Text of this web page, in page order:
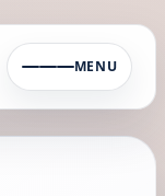
MENU